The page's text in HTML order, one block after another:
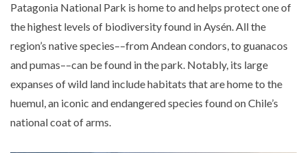
Patagonia National Park is home to and helps protect one of
the highest levels of biodiversity found in Aysén. All the
region’s native species––from Andean condors, to guanacos
and pumas––can be found in the park. Notably, its large
expanses of wild land include habitats that are home to the
huemul, an iconic and endangered species found on Chile’s
national coat of arms.